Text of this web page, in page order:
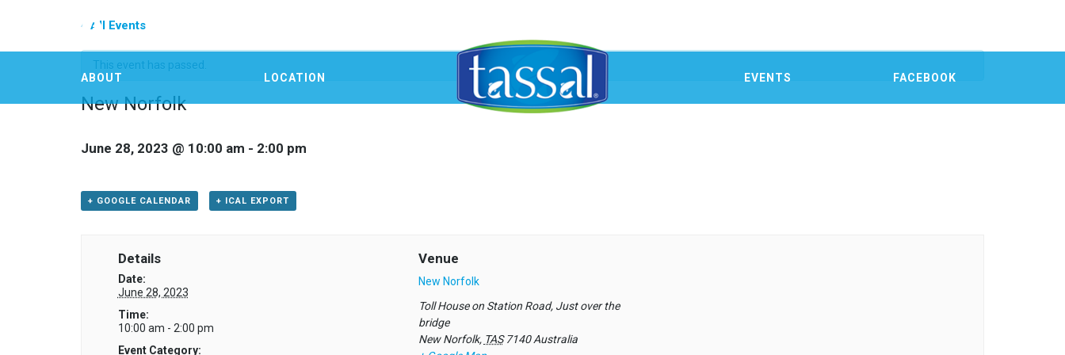
ABOUT LOCATION EVENTS FACEBOOK
« All Events
This event has passed.
New Norfolk
June 28, 2023 @ 10:00 am - 2:00 pm
+ GOOGLE CALENDAR + ICAL EXPORT
Details
Date:
June 28, 2023
Time:
10:00 am - 2:00 pm
Event Category:
Venue
New Norfolk
Toll House on Station Road, Just over the
bridge
New Norfolk, TAS 7140 Australia